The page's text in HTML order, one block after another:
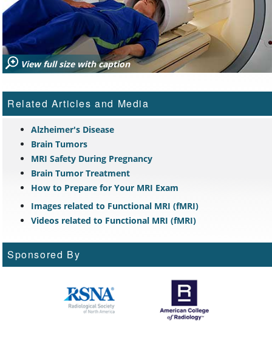
View full size with caption
Related Articles and Media
Alzheimer's Disease
Brain Tumors
MRI Safety During Pregnancy
Brain Tumor Treatment
How to Prepare for Your MRI Exam
Images related to Functional MRI (fMRI)
Videos related to Functional MRI (fMRI)
Sponsored By